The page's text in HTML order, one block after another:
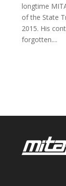
longtime
of the State
2015. His
forgotten....